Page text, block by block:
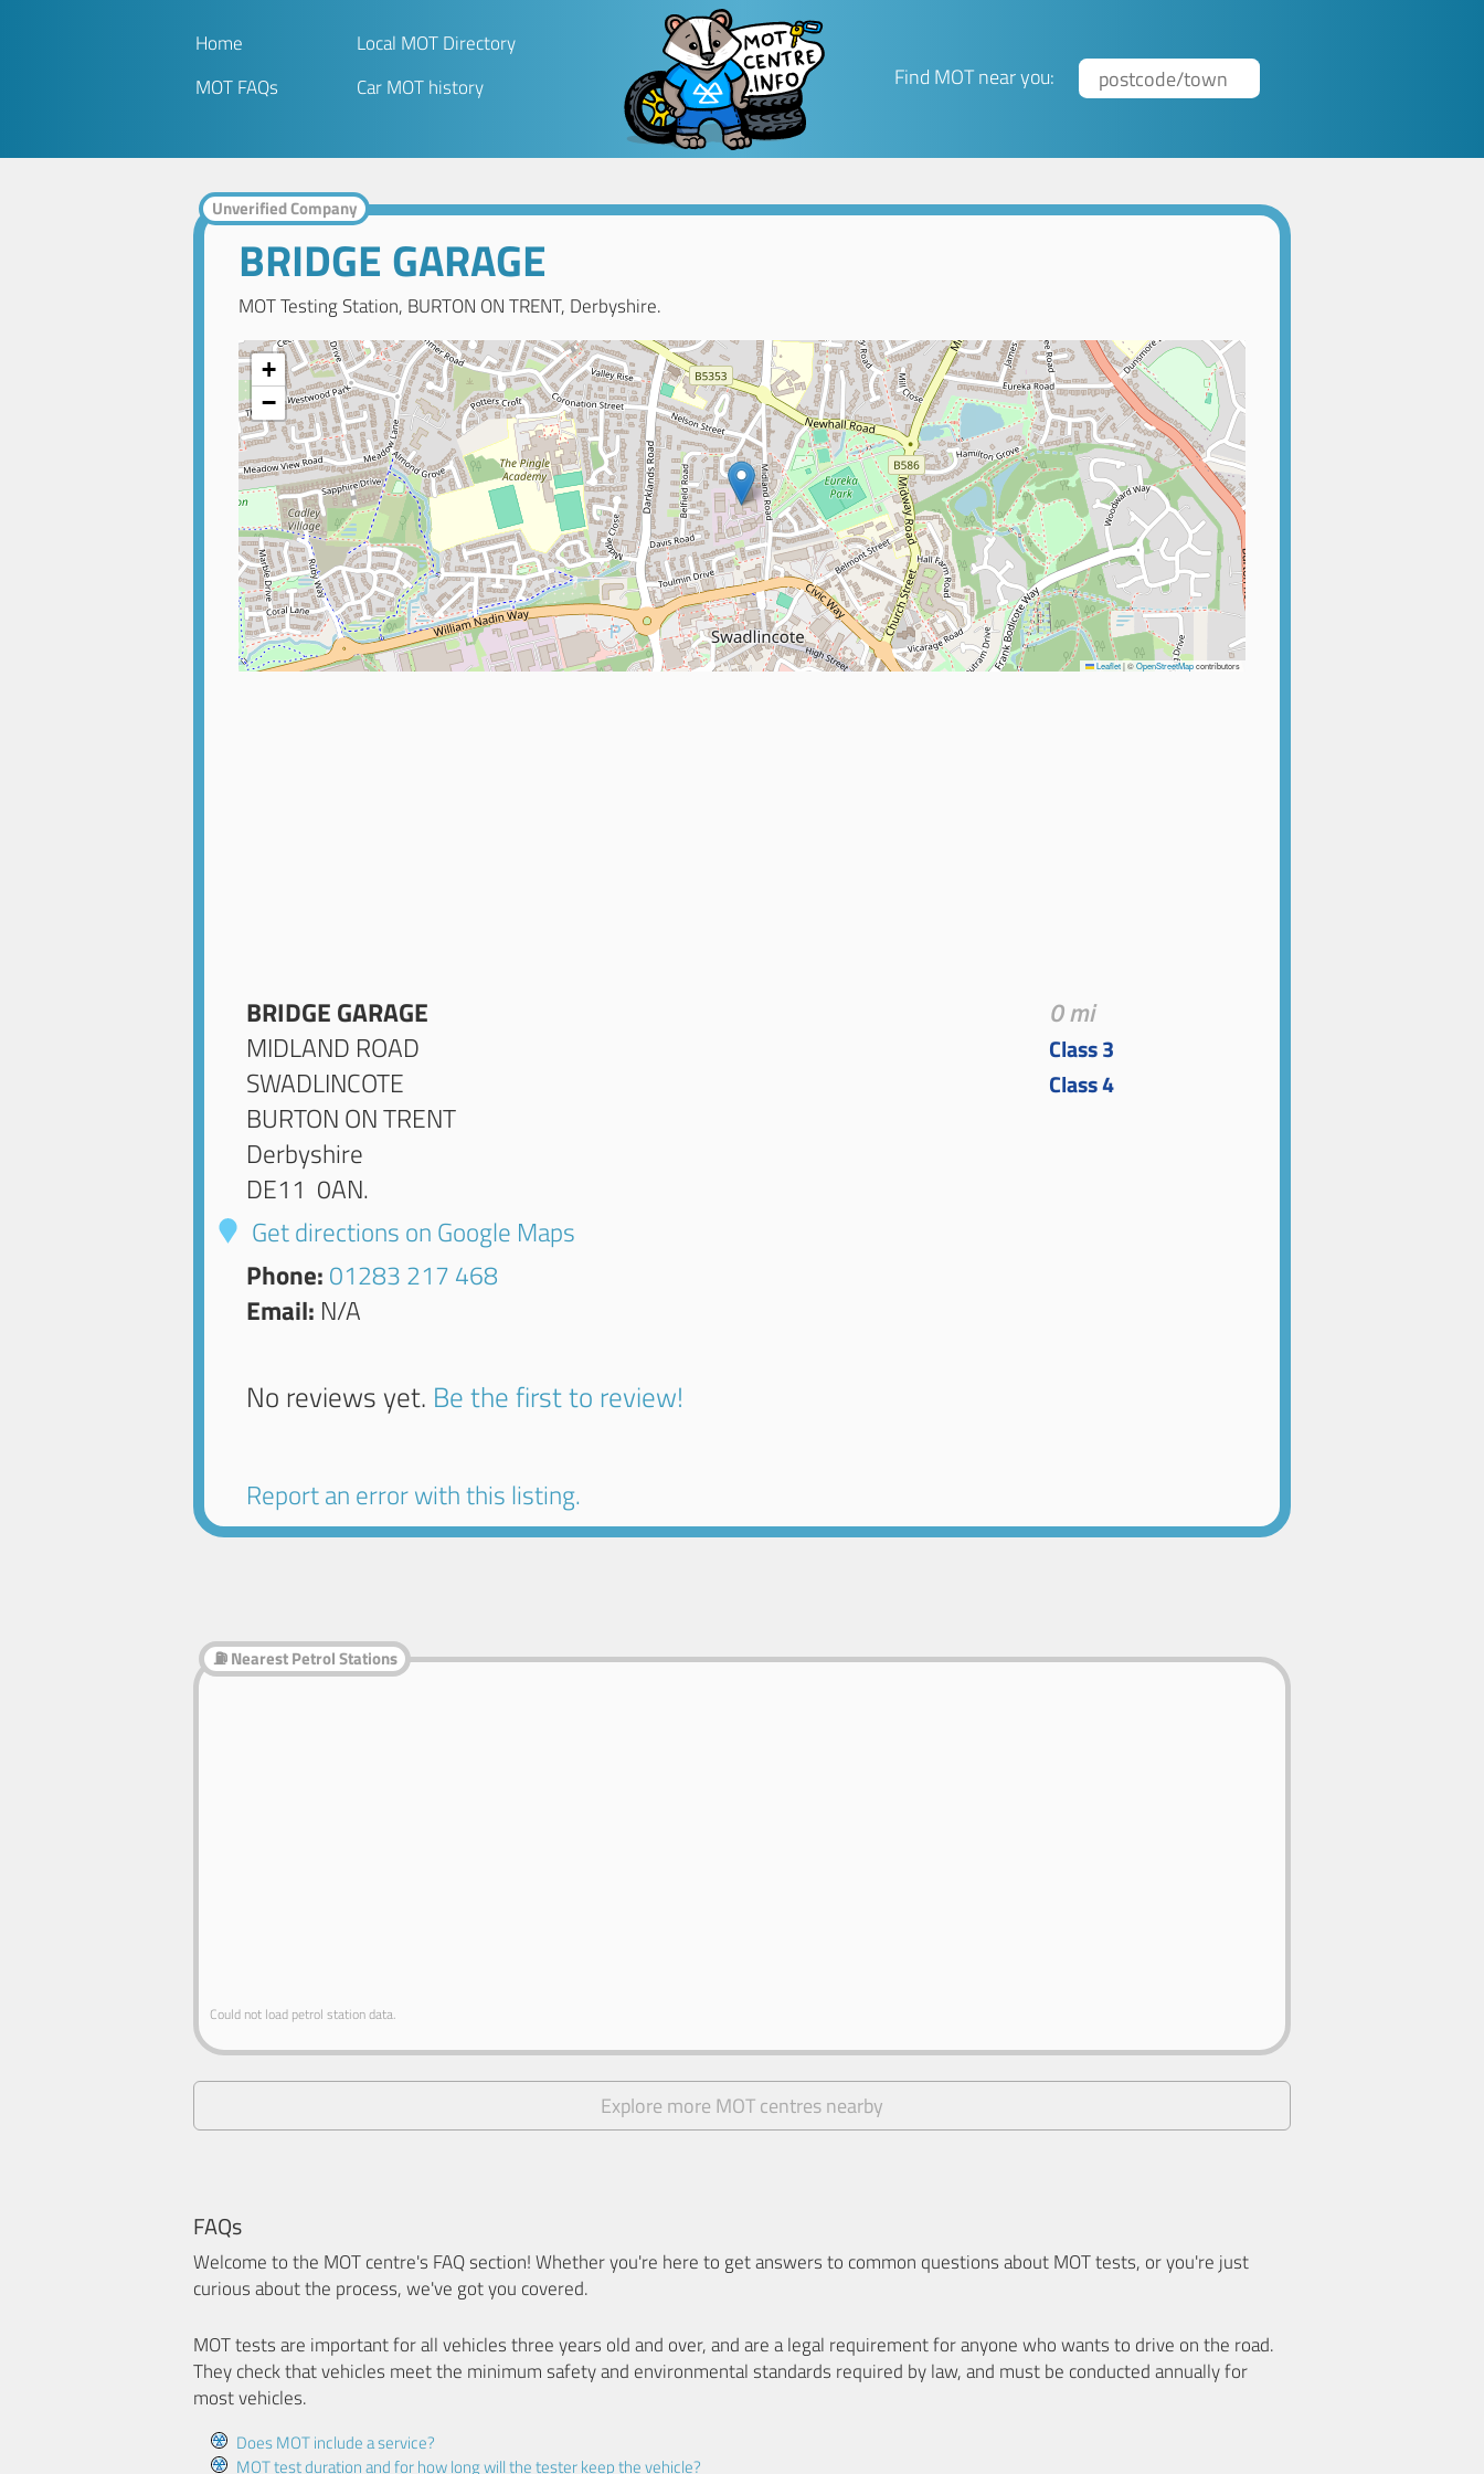
Home
Local MOT Directory
MOT FAQs
Car MOT history Find MOT near you:
Unverified Company
BRIDGE GARAGE
MOT Testing Station, BURTON ON TRENT, Derbyshire.
+
−
Leaflet|©OpenStreetMapcontributors
BRIDGE GARAGE
MIDLAND ROAD
SWADLINCOTE
BURTON ON TRENT
Derbyshire
DE11 0AN.
Get directions on Google Maps
Phone: 01283 217 468
Email: N/A
No reviews yet. Be the first to review!
Report an error with this listing.
0 mi
Class 3
Class 4
⛽ Nearest Petrol Stations
Could not load petrol station data.
Explore more MOT centres nearby
FAQs
Welcome to the MOT centre's FAQ section! Whether you're here to get answers to common questions about MOT tests, or you're just
curious about the process, we've got you covered.
MOT tests are important for all vehicles three years old and over, and are a legal requirement for anyone who wants to drive on the road.
They check that vehicles meet the minimum safety and environmental standards required by law, and must be conducted annually for
most vehicles.
Does MOT include a service?
MOT test duration and for how long will the tester keep the vehicle?